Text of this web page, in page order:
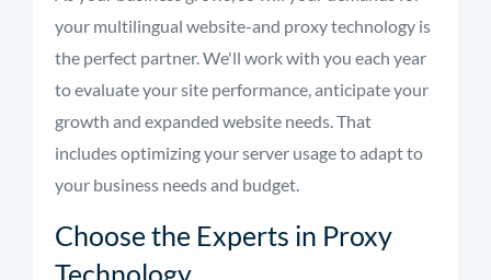
your multilingual website-and proxy technology is
the perfect partner. We'll work with you each year
to evaluate your site performance, anticipate your
growth and expanded website needs. That
includes optimizing your server usage to adapt to
your business needs and budget.
Choose the Experts in Proxy
Technology